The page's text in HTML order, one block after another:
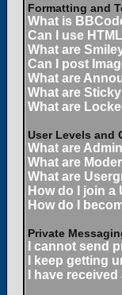
Formatting and
What is
Can I use
What are
Can I post
What are
What are
What are
User Levels and
What are
What are
What are
How do I join a
How do I
Private
I cannot send
I keep getting
I have